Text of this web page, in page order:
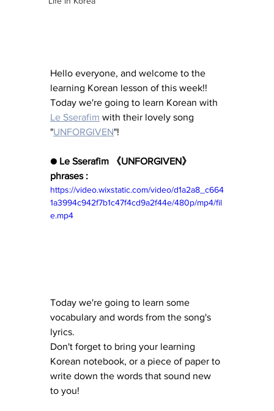
Hello everyone, and welcome to the
learning Korean lesson of this week!!
Today we're going to learn Korean with
Le Sserafim with their lovely song
"UNFORGIVEN"!
● Le Sserafim 《UNFORGIVEN》
phrases :
https://video.wixstatic.com/video/d1a2a8_c664
1a3994c942f7b1c47f4cd9a2f44e/480p/mp4/fil
e.mp4
Today we're going to learn some
vocabulary and words from the song's
lyrics.
Don't forget to bring your learning
Korean notebook, or a piece of paper to
write down the words that sound new
to you!